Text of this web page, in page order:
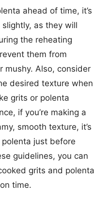
ahead of time, it’s
as they will
the reheating
them from
mushy. Also, consider
desired texture when
grits or polenta
if you’re making a
smooth texture, it’s
just before
guidelines, you can
grits and polenta
time.